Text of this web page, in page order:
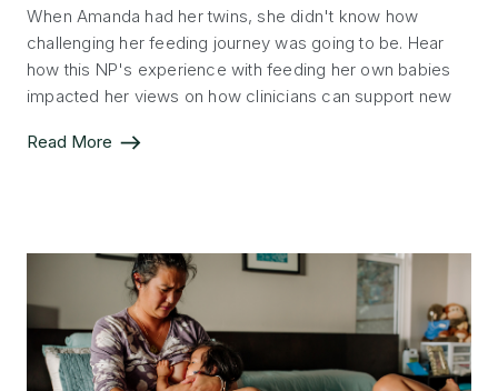
When Amanda had her twins, she didn't know how
challenging her feeding journey was going to be. Hear
how this NP's experience with feeding her own babies
impacted her views on how clinicians can support new
Read More